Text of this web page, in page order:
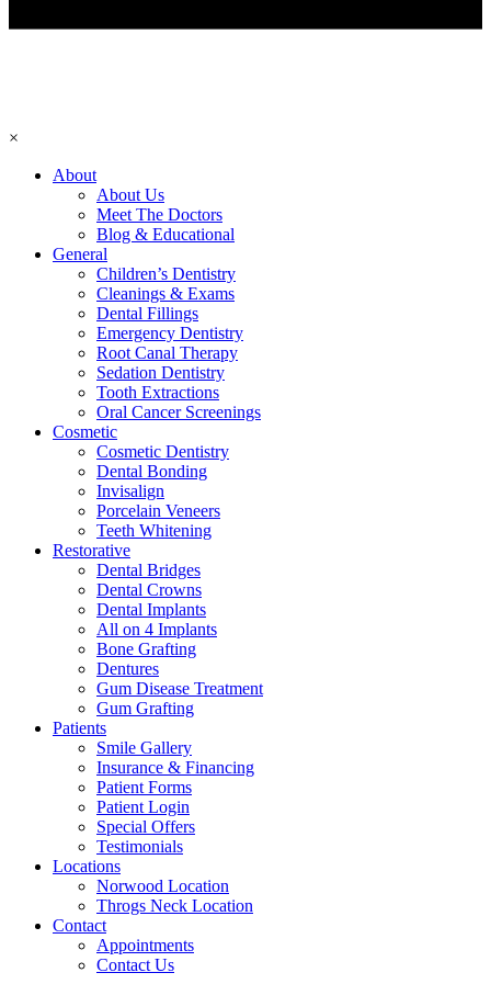
×
About
About Us
Meet The Doctors
Blog & Educational
General
Children’s Dentistry
Cleanings & Exams
Dental Fillings
Emergency Dentistry
Root Canal Therapy
Sedation Dentistry
Tooth Extractions
Oral Cancer Screenings
Cosmetic
Cosmetic Dentistry
Dental Bonding
Invisalign
Porcelain Veneers
Teeth Whitening
Restorative
Dental Bridges
Dental Crowns
Dental Implants
All on 4 Implants
Bone Grafting
Dentures
Gum Disease Treatment
Gum Grafting
Patients
Smile Gallery
Insurance & Financing
Patient Forms
Patient Login
Special Offers
Testimonials
Locations
Norwood Location
Throgs Neck Location
Contact
Appointments
Contact Us